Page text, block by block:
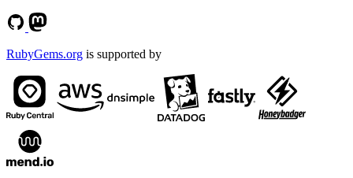
RubyGems.org is supported by